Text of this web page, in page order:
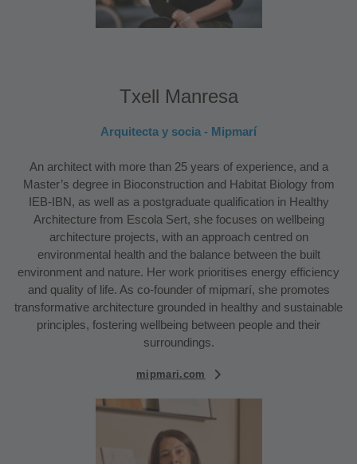
Txell Manresa
Arquitecta y socia - Mipmarí
An architect with more than 25 years of experience, and a
Master’s degree in Bioconstruction and Habitat Biology from
IEB-IBN, as well as a postgraduate qualification in Healthy
Architecture from Escola Sert, she focuses on wellbeing
architecture projects, with an approach centred on
environmental health and the balance between the built
environment and nature. Her work prioritises energy efficiency
and quality of life. As co-founder of mipmarí, she promotes
transformative architecture grounded in healthy and sustainable
principles, fostering wellbeing between people and their
surroundings.
mipmari.com